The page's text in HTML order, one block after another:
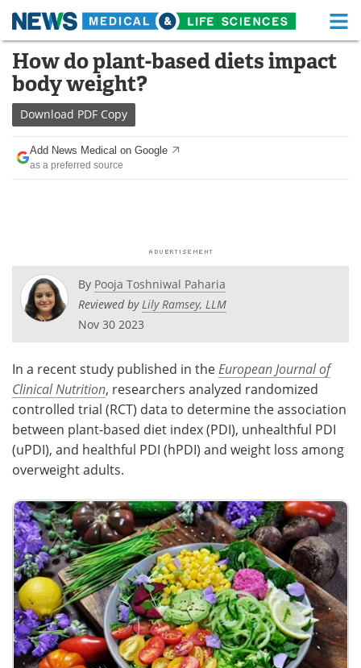
Skip
content
Medical Home Life Sciences Home
About
News Health A-Z
Drugs
Posters
Videos
Meet the Team Advertise
Search Become a Member
How do plant-based diets impact
body weight?
Download PDF Copy
Add News Medical on Google
as a preferred source
By Pooja Toshniwal Paharia
Reviewed byLily Ramsey, LLM
Nov 30 2023
In a recent study published in the European Journal of
Clinical Nutrition, researchers analyzed randomized
controlled trial (RCT) data to determine the association
between plant-based diet index (PDI), unhealthful PDI
(uPDI), and healthful PDI (hPDI) and weight loss among
overweight adults.